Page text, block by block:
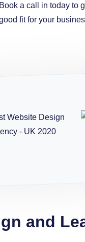
a call in today to
fit for your
and